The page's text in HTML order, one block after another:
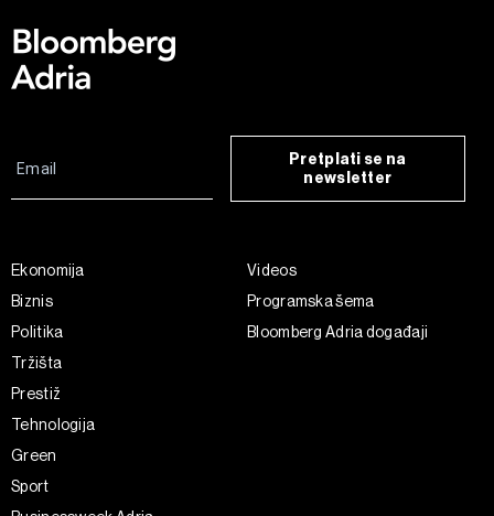
Pretplati se na
newsletter
Ekonomija
Biznis
Politika
Tržišta
Prestiž
Tehnologija
Green
Sport
Videos
Programska šema
Bloomberg Adria događaji